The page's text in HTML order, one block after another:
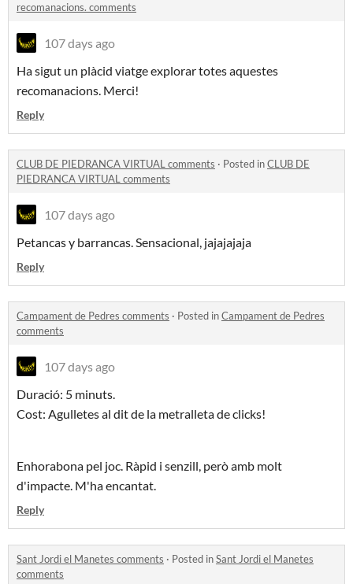
recomanacions. comments
107 days ago
Ha sigut un plàcid viatge explorar totes aquestes
recomanacions. Merci!
Reply
CLUB DE PIEDRANCA VIRTUAL comments · Posted inCLUB DE
PIEDRANCA VIRTUAL comments
107 days ago
Petancas y barrancas. Sensacional, jajajajaja
Reply
Campament de Pedres comments · Posted inCampament de Pedres
comments
107 days ago
Duració: 5 minuts.
Cost: Agulletes al dit de la metralleta de clicks!
Enhorabona pel joc. Ràpid i senzill, però amb molt
d'impacte. M'ha encantat.
Reply
Sant Jordi el Manetes comments · Posted inSant Jordi el Manetes
comments